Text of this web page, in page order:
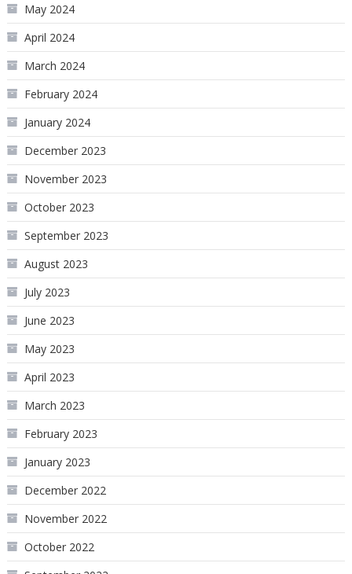
May 2024
April 2024
March 2024
February 2024
January 2024
December 2023
November 2023
October 2023
September 2023
August 2023
July 2023
June 2023
May 2023
April 2023
March 2023
February 2023
January 2023
December 2022
November 2022
October 2022